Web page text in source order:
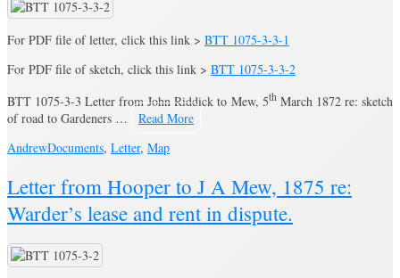
For PDF file of letter, click this link > BTT 1075-3-3-1
For PDF file of sketch, click this link > BTT 1075-3-3-2
BTT 1075-3-3 Letter from John Riddick to Mew, 5thMarch 1872 re: sketch
of road to Gardeners …
Read More
AndrewDocuments, Letter, Map
Letter from Hooper to J A Mew, 1875 re:
Warder’s lease and rent in dispute.